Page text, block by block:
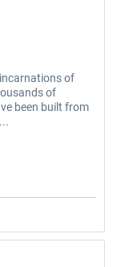
of
of
been built from